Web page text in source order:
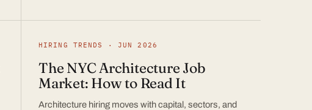
HIRING TRENDS · JUN 2026
The NYC Architecture Job
Market: How to Read It
Architecture hiring moves with capital, sectors, and